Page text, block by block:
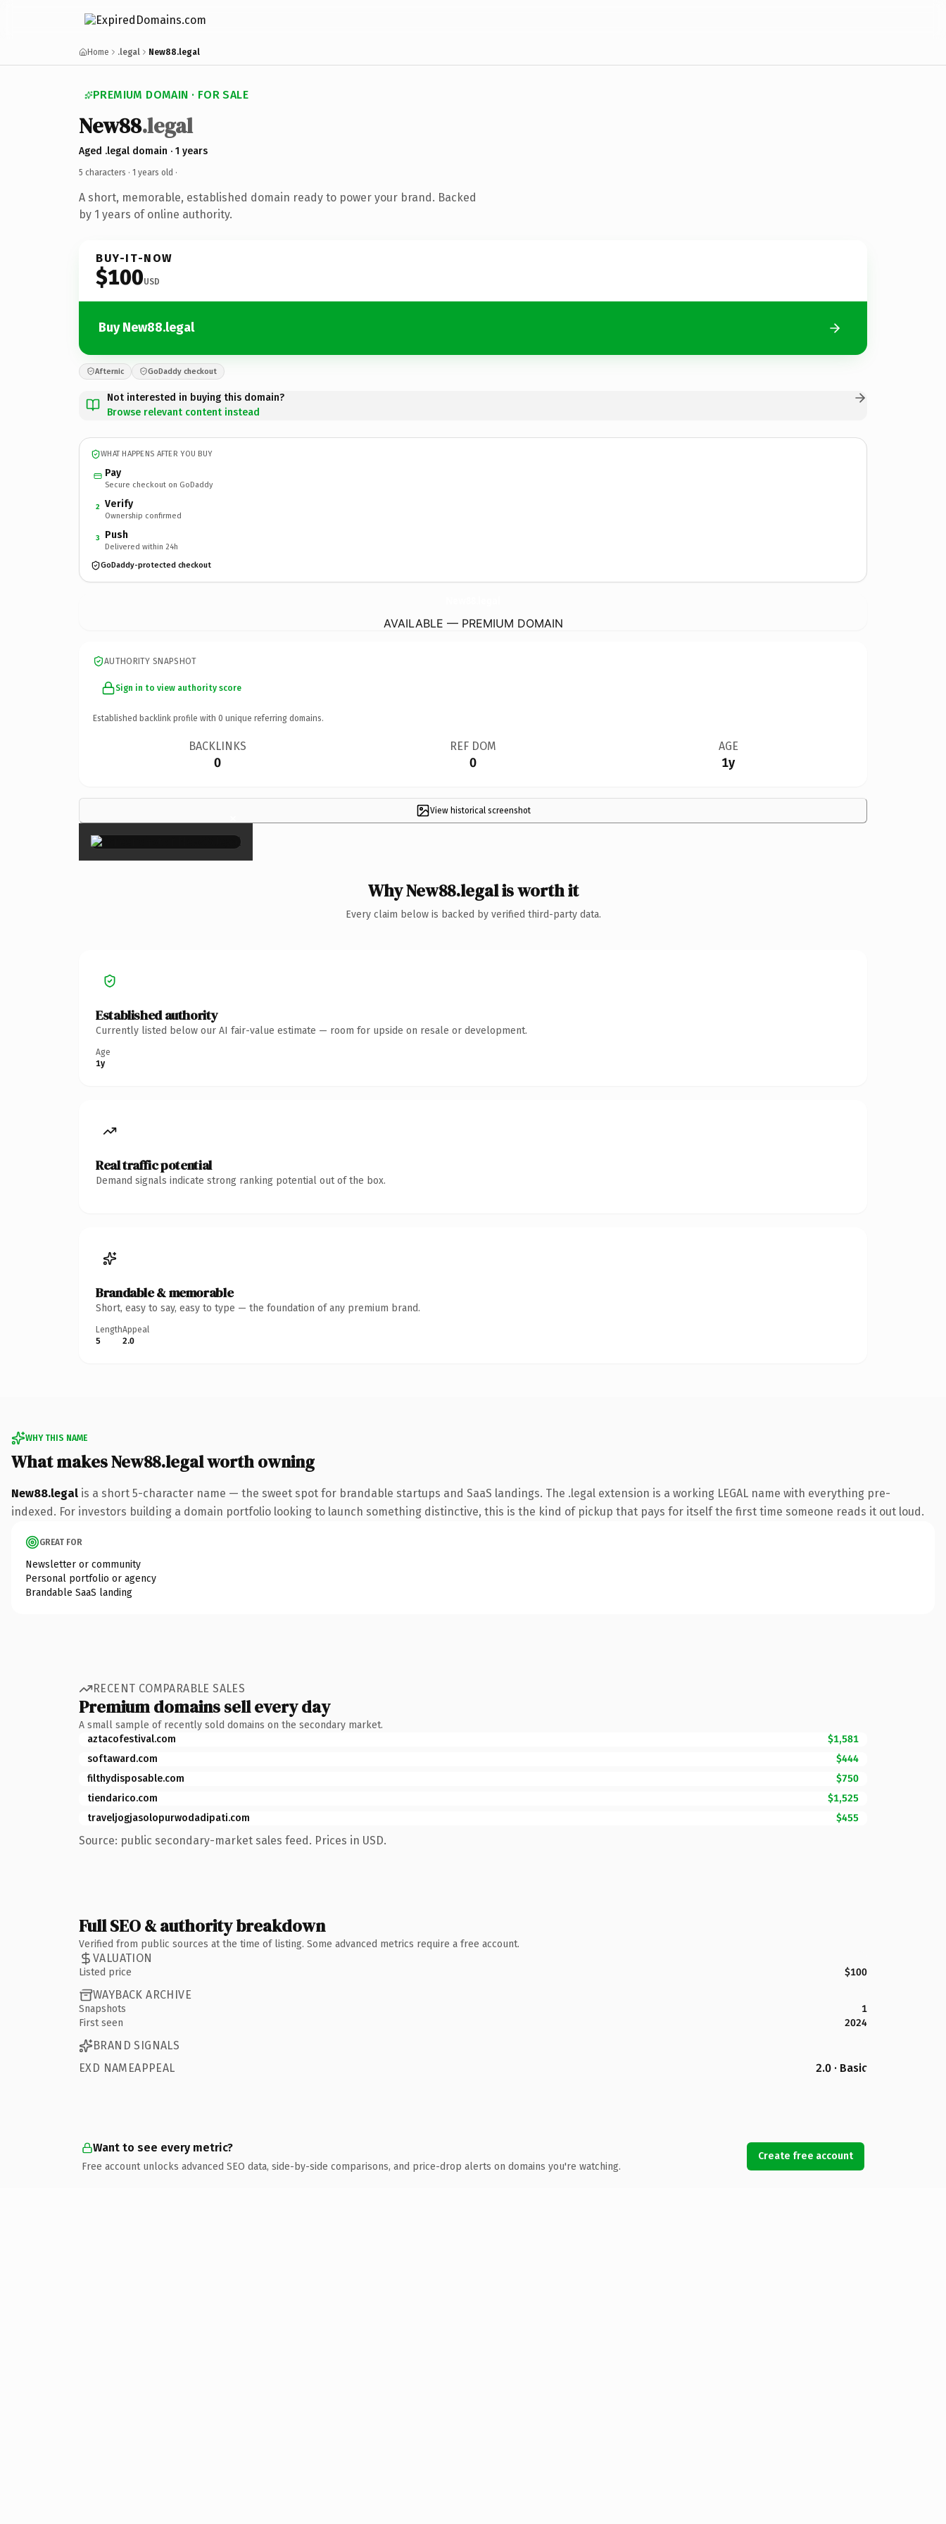
Home .legal New88.legal
PREMIUM DOMAIN · FOR SALE
New88.legal
Aged .legal domain · 1 years
5 characters · 1 years old ·
A short, memorable, established domain ready to power your brand. Backed
by 1 years of online authority.
BUY-IT-NOW
$100USD
Buy New88.legal
Afternic GoDaddy checkout
Not interested in buying this domain?
Browse relevant content instead
WHAT HAPPENS AFTER YOU BUY
Pay
Secure checkout on GoDaddy
2 Verify
Ownership confirmed
3 Push
Delivered within 24h
GoDaddy-protected checkout
AVAILABLE — PREMIUM DOMAIN
AUTHORITY SNAPSHOT
Sign in to view authority score
Established backlink profile with 0 unique referring domains.
BACKLINKS
0
REF DOM
0
AGE
1y
View historical screenshot
×
Why New88.legal is worth it
Every claim below is backed by verified third-party data.
Established authority
Currently listed below our AI fair-value estimate — room for upside on resale or development.
Age
1y
Real traffic potential
Demand signals indicate strong ranking potential out of the box.
Brandable & memorable
Short, easy to say, easy to type — the foundation of any premium brand.
Length
5
Appeal
2.0
WHY THIS NAME
What makes New88.legal worth owning
New88.legal is a short 5-character name — the sweet spot for brandable startups and SaaS landings. The .legal extension is a working LEGAL name with everything pre-
indexed. For investors building a domain portfolio looking to launch something distinctive, this is the kind of pickup that pays for itself the first time someone reads it out loud.
GREAT FOR
Newsletter or community
Personal portfolio or agency
Brandable SaaS landing
RECENT COMPARABLE SALES
Premium domains sell every day
A small sample of recently sold domains on the secondary market.
aztacofestival.com
$1,581
softaward.com
$444
filthydisposable.com
$750
tiendarico.com
$1,525
traveljogjasolopurwodadipati.com
$455
Source: public secondary-market sales feed. Prices in USD.
Full SEO & authority breakdown
Verified from public sources at the time of listing. Some advanced metrics require a free account.
VALUATION
Listed price $100
WAYBACK ARCHIVE
Snapshots
1
First seen
2024
BRAND SIGNALS
EXD NAMEAPPEAL
2.0 · Basic
Want to see every metric?
Free account unlocks advanced SEO data, side-by-side comparisons, and price-drop alerts on domains you're watching.
Create free account